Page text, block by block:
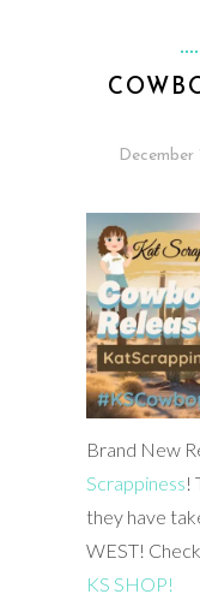
December
Brand New
Scrappiness!
they have
WEST!
KS SHOP!